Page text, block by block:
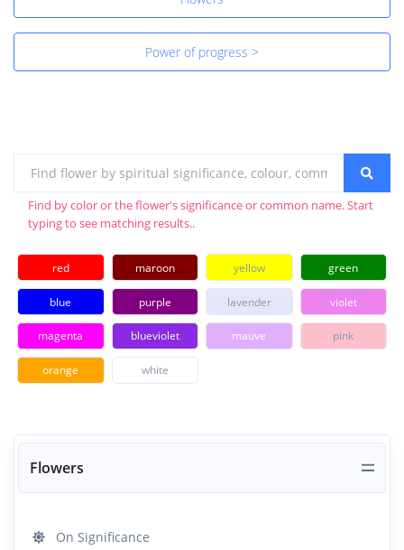
Flowers
On Significance
Power of progress >
Find by color or the flower's significance or common name. Start
typing to see matching results..
red maroon yellow green
blue purple lavender violet
magenta blueviolet mauve pink
orange white